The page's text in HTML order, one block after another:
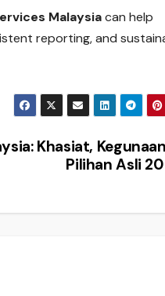
Malaysiacan help
reporting, and
Khasiat,
Pilihan Asli